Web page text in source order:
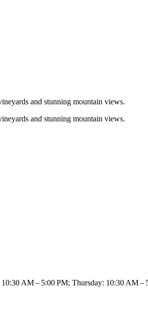
and stunning mountain views.
and stunning mountain views.
AM – 5:00 PM; Thursday: 10:30 AM